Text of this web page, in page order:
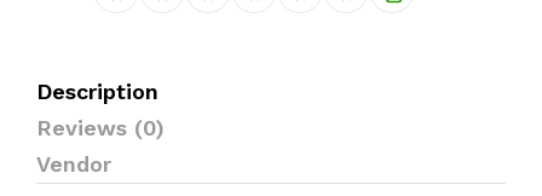
Description
Reviews (0)
Vendor